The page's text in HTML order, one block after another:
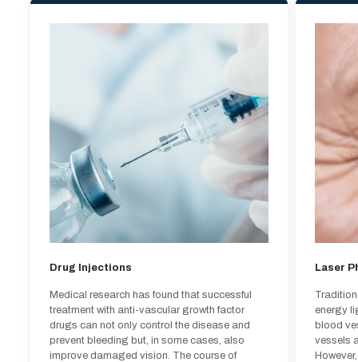
Drug Injections
Medical research has found that successful
treatment with anti-vascular growth factor
drugs can not only control the disease and
prevent bleeding but, in some cases, also
improve damaged vision. The course of
the first three months, patients receive one
injection per month, and subsequent injections
are administered based on the patient's
condition. Most patients receiving intraocular
injections can maintain or improve their vision,
and the treatment is considered highly safe.
Laser
energy
vessels
so its
the
may
vision
Drug Injections
Medical research has found that successful
treatment with anti-vascular growth factor
drugs can not only control the disease and
prevent bleeding but, in some cases, also
improve damaged vision. The course of
Laser
energy
blood
vessels